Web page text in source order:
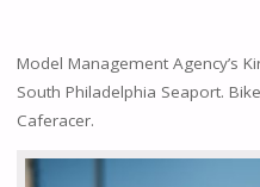
Model Management Agency’s
South Philadelphia Seaport.
Caferacer.